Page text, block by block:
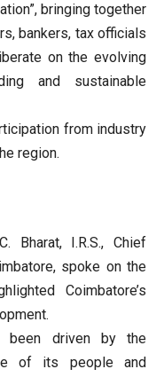
bringing together
bankers, tax officials
on the evolving
and sustainable
from industry
region.
Bharat, I.R.S., Chief
spoke on the
Coimbatore’s
been driven by the
of its people and